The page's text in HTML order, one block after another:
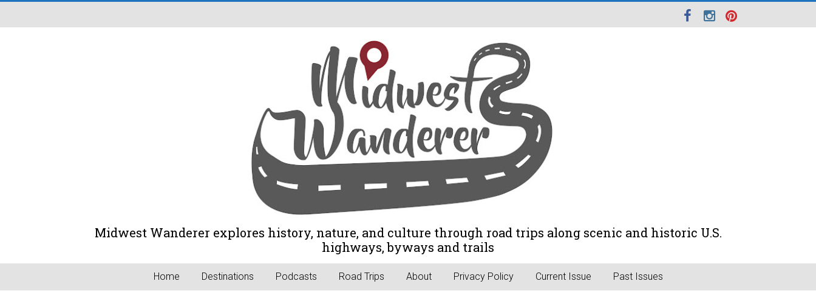
Midwest Wanderer explores history, nature, and culture through road trips along scenic and historic U.S.
highways, byways and trails
Home Destinations Podcasts Road Trips About Privacy Policy Current Issue Past Issues